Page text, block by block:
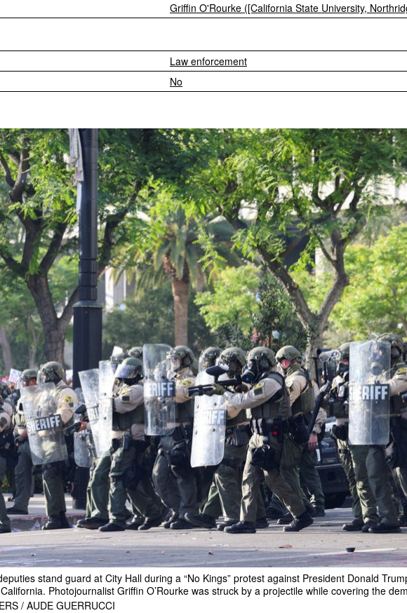
Griffin O'Rourke ([California State University,
Law enforcement
No
stand guard at City Hall during a “No Kings” protest against President Donald
Photojournalist Griffin O’Rourke was struck by a projectile while covering the
/ AUDE GUERRUCCI